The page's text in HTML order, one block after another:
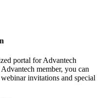
portal for Advantech
member, you can
invitations and special